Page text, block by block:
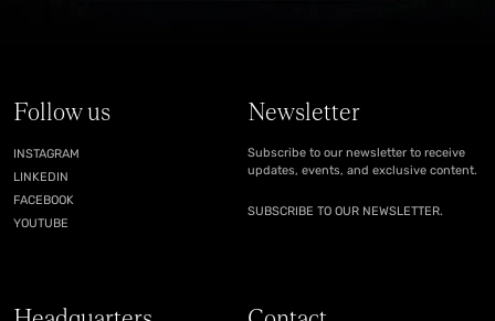
Follow us
INSTAGRAM
LINKEDIN
FACEBOOK
YOUTUBE
Newsletter
Subscribe to our newsletter to receive
updates, events, and exclusive content.
SUBSCRIBE TO OUR NEWSLETTER.